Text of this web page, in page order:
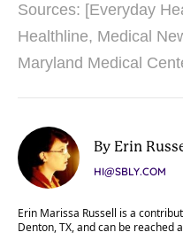
Sources: [Everyday
Healthline, Medical
Maryland Medical
By Erin
HI@SBLY.COM
Erin Marissa Russell is a
Denton, TX, and can be reached